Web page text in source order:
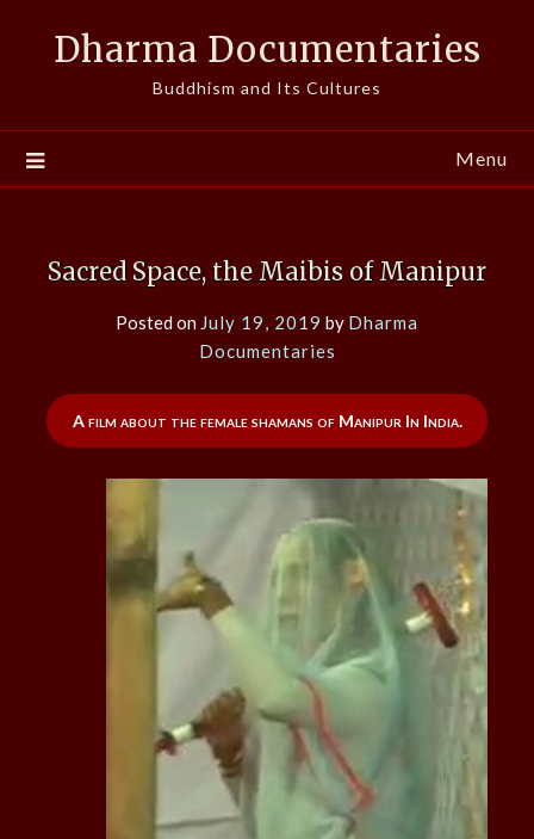
Dharma Documentaries
Buddhism and Its Cultures
Menu
Sacred Space, the Maibis of Manipur
Posted on July 19, 2019 by Dharma
Documentaries
A film about the female shamans of Manipur In India.